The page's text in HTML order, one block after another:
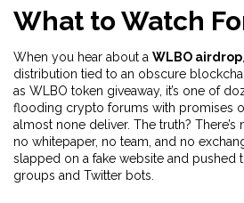
What to Watch
When you hear about a WLBO airdrop
distribution tied to an obscure
as WLBO token giveaway, it’s one of
flooding crypto forums with promises
almost none deliver. The truth?
no whitepaper, no team, and no
slapped on a fake website and pushed
groups and Twitter bots.